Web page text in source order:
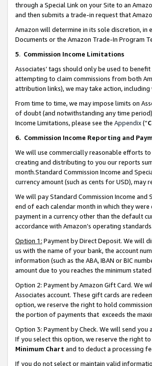
through a Special Link on your Site to an
and then submits a trade-in request that
Amazon will determine in its sole discretion, in
Documents or the Amazon Trade-In Program
5. Commission Income Limitations
Associates’ tags should only be used to
attempting to claim commissions from both
attribution links), we may take action,
From time to time, we may impose limits on
of doubt (and notwithstanding any time
Income Limitations, please see the Appendix(“
6. Commission Income Reporting and
We will use commercially reasonable efforts
creating and distributing to you our reports
month.Standard Commission Income and
currency amount (such as cents for USD),
We will pay Standard Commission Income
end of each calendar month in which they
payment in a currency other than the default
accordance with Amazon’s operating standards.
Option 1: Payment by Direct Deposit. We will
us with the name of your bank, the account
information (such as the ABA, IBAN or BIC
amount due to you reaches the minimum
Option 2: Payment by Amazon Gift Card. We
Associates account. These gift cards are
option, we reserve the right to hold
the portion of payments that exceeds the
Option 3: Payment by Check. We will send
If you select this option, we reserve the right
Minimum Chart and to deduct a processing
If you do not select or maintain valid